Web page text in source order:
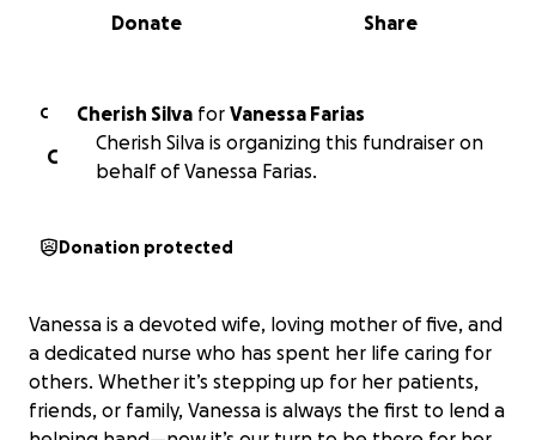
0% complete
Share
Donate
C Cherish Silva for Vanessa Farias
C
Cherish Silva is organizing this fundraiser on
behalf of Vanessa Farias.
Donation protected
Vanessa is a devoted wife, loving mother of five, and
a dedicated nurse who has spent her life caring for
others. Whether it’s stepping up for her patients,
friends, or family, Vanessa is always the first to lend a